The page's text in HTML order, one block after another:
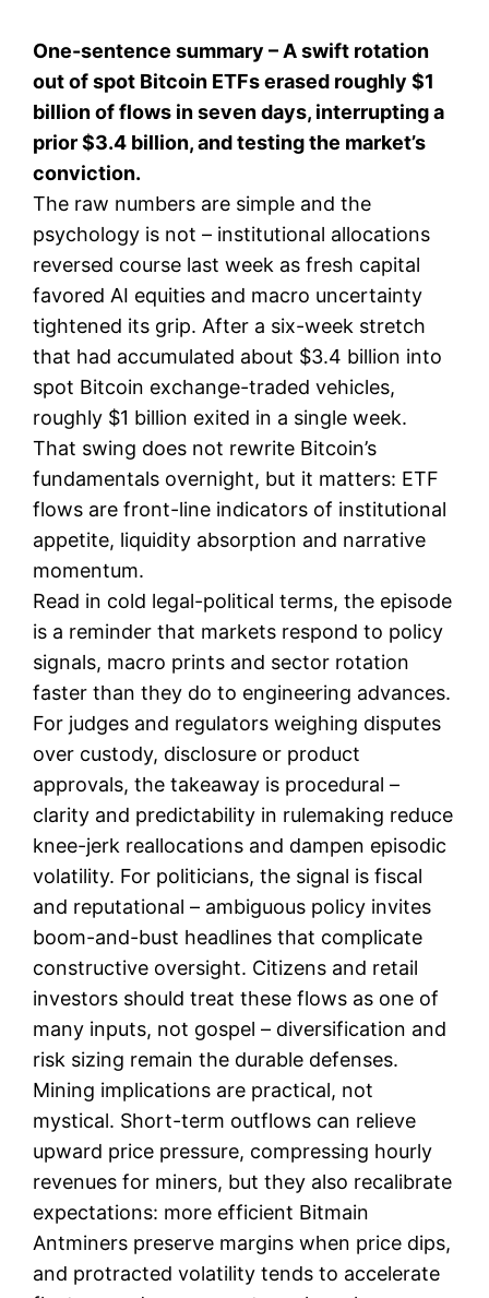
One-sentence summary – A swift rotation
out of spot Bitcoin ETFs erased roughly $1
billion of flows in seven days, interrupting a
prior $3.4 billion, and testing the market’s
conviction.
The raw numbers are simple and the
psychology is not – institutional allocations
reversed course last week as fresh capital
favored AI equities and macro uncertainty
tightened its grip. After a six-week stretch
that had accumulated about $3.4 billion into
spot Bitcoin exchange-traded vehicles,
roughly $1 billion exited in a single week.
That swing does not rewrite Bitcoin’s
fundamentals overnight, but it matters: ETF
flows are front-line indicators of institutional
appetite, liquidity absorption and narrative
momentum.
Read in cold legal-political terms, the episode
is a reminder that markets respond to policy
signals, macro prints and sector rotation
faster than they do to engineering advances.
For judges and regulators weighing disputes
over custody, disclosure or product
approvals, the takeaway is procedural –
clarity and predictability in rulemaking reduce
knee-jerk reallocations and dampen episodic
volatility. For politicians, the signal is fiscal
and reputational – ambiguous policy invites
boom-and-bust headlines that complicate
constructive oversight. Citizens and retail
investors should treat these flows as one of
many inputs, not gospel – diversification and
risk sizing remain the durable defenses.
Mining implications are practical, not
mystical. Short-term outflows can relieve
upward price pressure, compressing hourly
revenues for miners, but they also recalibrate
expectations: more efficient Bitmain
Antminers preserve margins when price dips,
and protracted volatility tends to accelerate